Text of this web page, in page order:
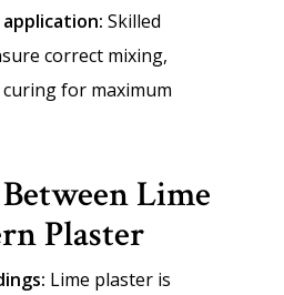
Skilled
correct mixing,
for maximum
Lime
Plaster
Lime plaster is